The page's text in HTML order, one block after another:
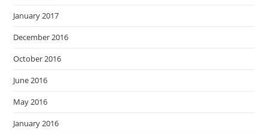
January 2017
December 2016
October 2016
June 2016
May 2016
January 2016